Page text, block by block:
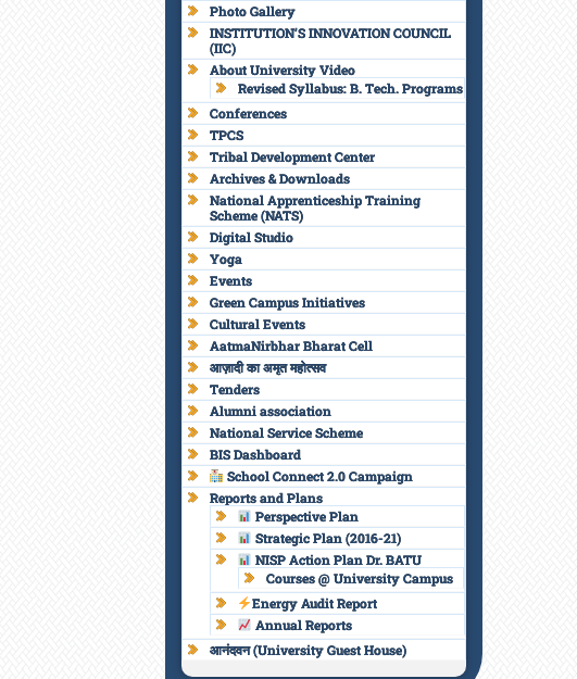
Photo Gallery
INSTITUTION’S INNOVATION COUNCIL
(IIC)
About University Video
Revised Syllabus: B. Tech. Programs
Conferences
TPCS
Tribal Development Center
Archives & Downloads
National Apprenticeship Training
Scheme (NATS)
Digital Studio
Yoga
Events
Green Campus Initiatives
Cultural Events
AatmaNirbhar Bharat Cell
आज़ादी का अमृत महोत्सव
Tenders
Alumni association
National Service Scheme
BIS Dashboard
School Connect 2.0 Campaign
Reports and Plans
Perspective Plan
Strategic Plan (2016-21)
NISP Action Plan Dr. BATU
Courses @ University Campus
Energy Audit Report
Annual Reports
आनंदवन (University Guest House)